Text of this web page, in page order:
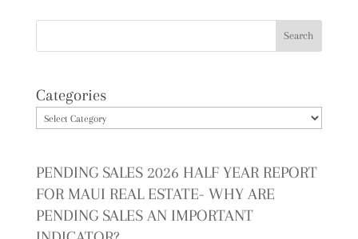
Categories
PENDING SALES 2026 HALF YEAR REPORT
FOR MAUI REAL ESTATE- WHY ARE
PENDING SALES AN IMPORTANT